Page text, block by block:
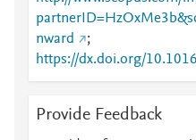
nward
;
https://dx.doi.org/
09.019
;
009005006
Provide Feedback